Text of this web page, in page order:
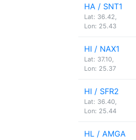
HA / SNT1
Lat: 36.42,
Lon: 25.43
HI / NAX1
Lat: 37.10,
Lon: 25.37
HI / SFR2
Lat: 36.40,
Lon: 25.44
HL / AMGA